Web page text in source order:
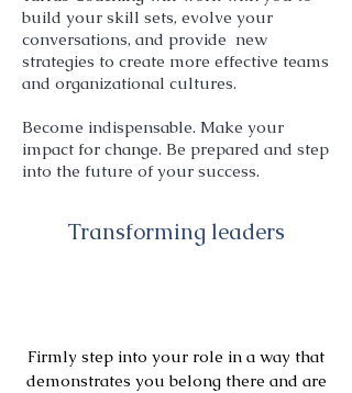
build your skill sets, evolve your
conversations, and provide new
strategies to create more effective teams
and organizational cultures.
Become indispensable. Make your
impact for change. Be prepared and step
into the future of your success.
Transforming leaders
Firmly step into your role in a way that
demonstrates you belong there and are